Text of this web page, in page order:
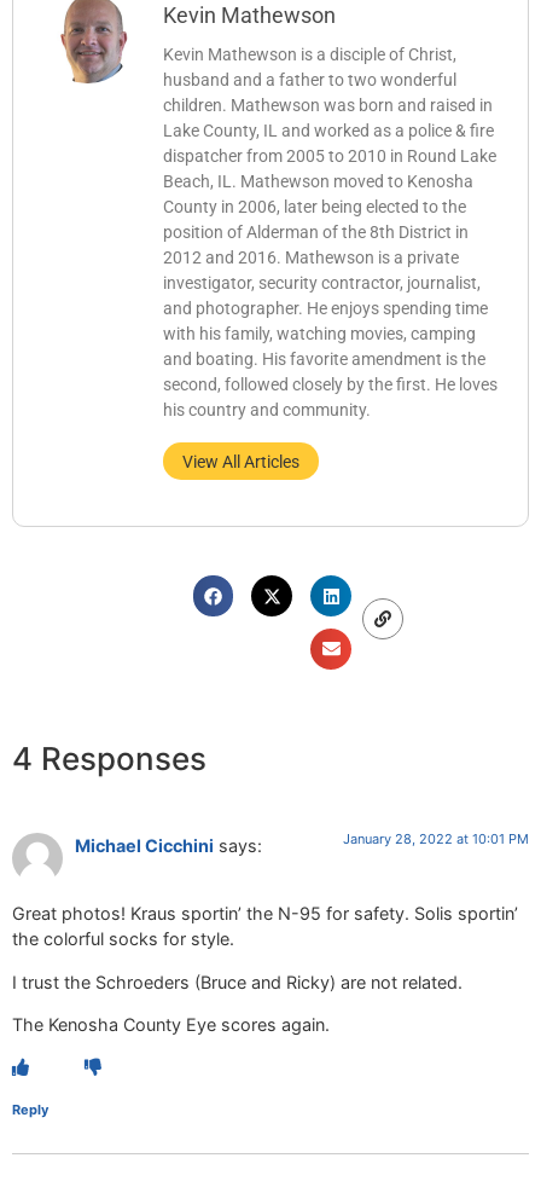
Kevin Mathewson
Kevin Mathewson is a disciple of Christ,
husband and a father to two wonderful
children. Mathewson was born and raised in
Lake County, IL and worked as a police & fire
dispatcher from 2005 to 2010 in Round Lake
Beach, IL. Mathewson moved to Kenosha
County in 2006, later being elected to the
position of Alderman of the 8th District in
2012 and 2016. Mathewson is a private
investigator, security contractor, journalist,
and photographer. He enjoys spending time
with his family, watching movies, camping
and boating. His favorite amendment is the
second, followed closely by the first. He loves
his country and community.
View All Articles
4 Responses
Michael Cicchini says: January 28, 2022 at 10:01 PM
Great photos! Kraus sportin’ the N-95 for safety. Solis sportin’
the colorful socks for style.
I trust the Schroeders (Bruce and Ricky) are not related.
The Kenosha County Eye scores again.
Reply